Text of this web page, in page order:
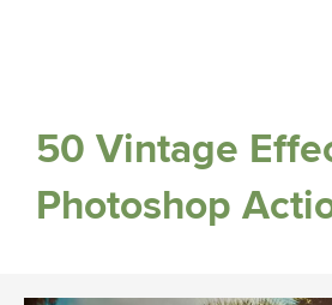
50 Vintage
Photoshop